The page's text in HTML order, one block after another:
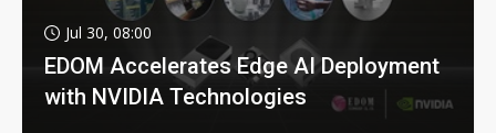
Jul 30, 08:00
EDOM Accelerates Edge AI Deployment
with NVIDIA Technologies